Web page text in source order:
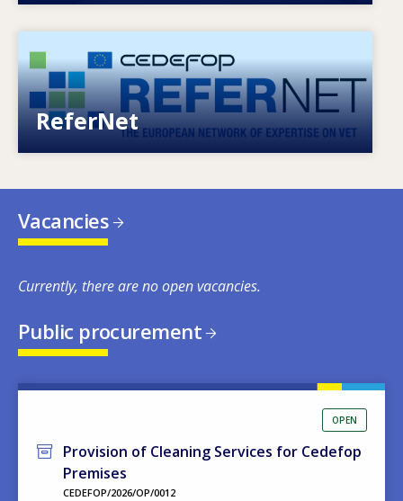
ReferNet
European network of expertise on VET
Vacancies
Currently, there are no open vacancies.
Public procurement
OPEN
Provision of Cleaning Services for Cedefop
Premises
CEDEFOP/2026/OP/0012